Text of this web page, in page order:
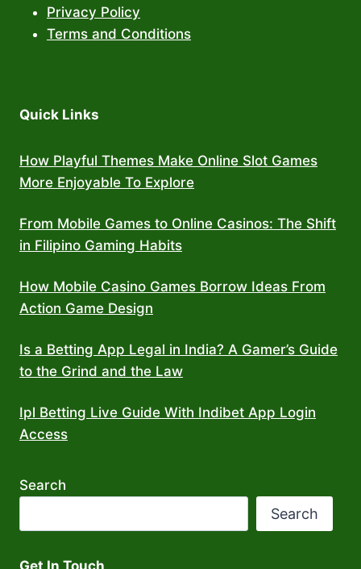
Privacy Policy
Terms and Conditions
Quick Links
How Playful Themes Make Online Slot Games
More Enjoyable To Explore
From Mobile Games to Online Casinos: The Shift
in Filipino Gaming Habits
How Mobile Casino Games Borrow Ideas From
Action Game Design
Is a Betting App Legal in India? A Gamer’s Guide
to the Grind and the Law
Ipl Betting Live Guide With Indibet App Login
Access
Search
Search
Get In Touch